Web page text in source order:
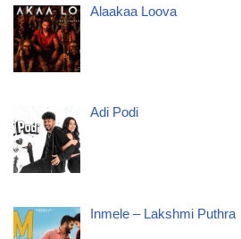
Alaakaa Loova
Adi Podi
Inmele – Lakshmi Puthra